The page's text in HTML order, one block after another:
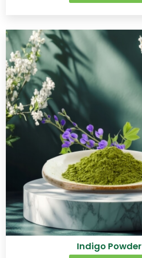
Indigo Powder